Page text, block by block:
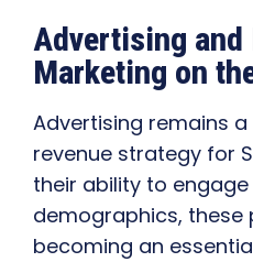
Advertising and
Marketing on
Advertising remains
revenue strategy for
their ability to
demographics,
becoming an